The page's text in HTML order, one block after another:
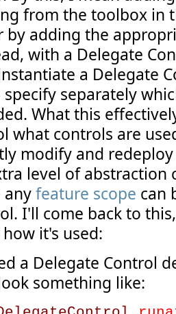
from the toolbox in
by adding the
with a Delegate
a Delegate
specify separately
What this
what controls are
modify and
level of abstraction
anyfeature scope can
I'll come back to
it's used:
a Delegate Control
something like: